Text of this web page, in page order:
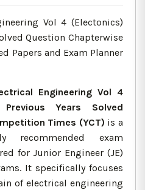
Vol 4 (Electonics)
Question Chapterwise
Papers and Exam Planner
Engineering Vol 4
Years Solved
Times (YCT) is a
recommended exam
for Junior Engineer (JE)
It specifically focuses
of electrical engineering